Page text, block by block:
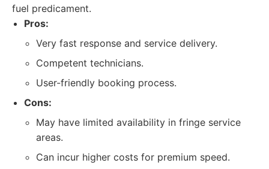
fuel predicament.
Pros:
Very fast response and service delivery.
Competent technicians.
User-friendly booking process.
Cons:
May have limited availability in fringe service
areas.
Can incur higher costs for premium speed.